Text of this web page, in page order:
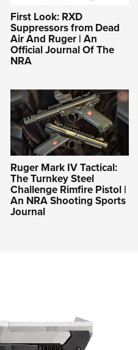
First Look: RXD
Suppressors from Dead
Air And Ruger | An
Official Journal Of The
NRA
Ruger Mark IV Tactical:
The Turnkey Steel
Challenge Rimfire Pistol |
An NRA Shooting Sports
Journal